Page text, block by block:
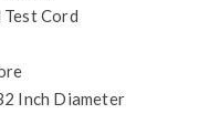
Cord
Inch Diameter